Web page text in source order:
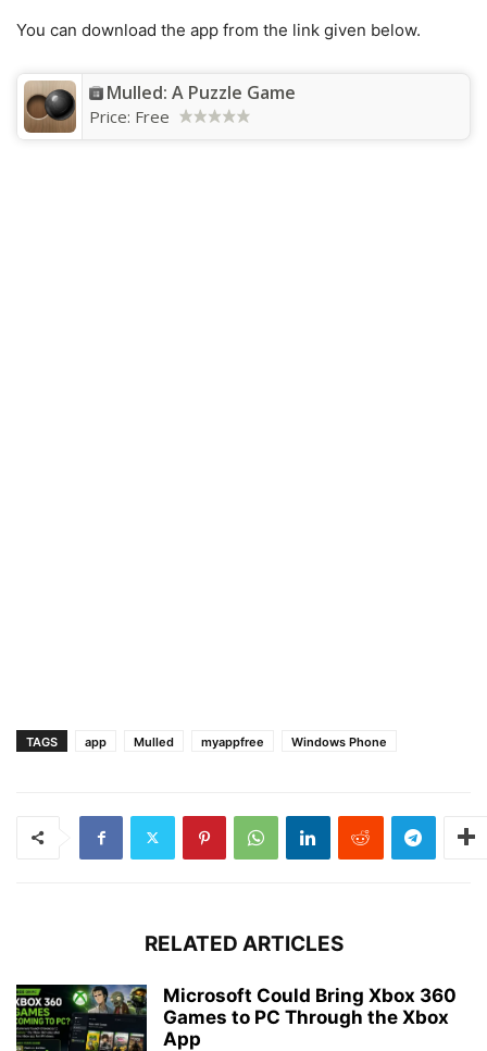
You can download the app from the link given below.
Mulled: A Puzzle Game
Price: Free
TAGS app Mulled myappfree Windows Phone
RELATED ARTICLES
Microsoft Could Bring Xbox 360
Games to PC Through the Xbox
App